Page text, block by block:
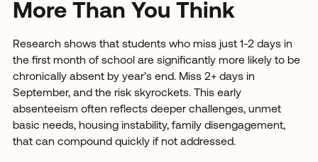
More Than You Think
Research shows that students who miss just 1-2 days in
the first month of school are significantly more likely to be
chronically absent by year’s end. Miss 2+ days in
September, and the risk skyrockets. This early
absenteeism often reflects deeper challenges, unmet
basic needs, housing instability, family disengagement,
that can compound quickly if not addressed.